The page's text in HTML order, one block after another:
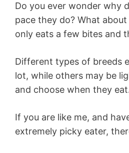
Do you ever wonder why
pace they do? What
only eats a few bites and
Different types of breeds
lot, while others may be
and choose when they
If you are like me, and
extremely picky eater,